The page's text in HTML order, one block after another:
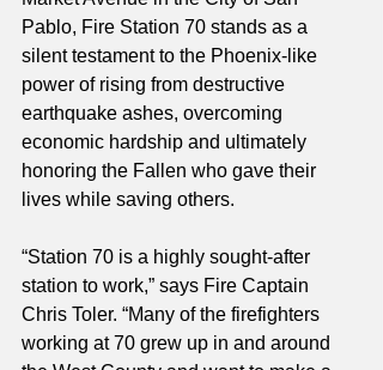
Pablo, Fire Station 70 stands as a
silent testament to the Phoenix-like
power of rising from destructive
earthquake ashes, overcoming
economic hardship and ultimately
honoring the Fallen who gave their
lives while saving others.
“Station 70 is a highly sought-after
station to work,” says Fire Captain
Chris Toler. “Many of the firefighters
working at 70 grew up in and around